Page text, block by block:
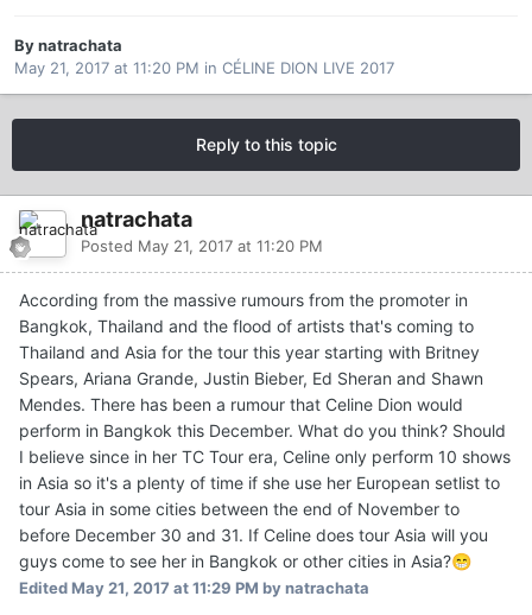
By natrachata
May 21, 2017 at 11:20 PM in CÉLINE DION LIVE 2017
Reply to this topic
natrachata
Posted May 21, 2017 at 11:20 PM
According from the massive rumours from the promoter in
Bangkok, Thailand and the flood of artists that's coming to
Thailand and Asia for the tour this year starting with Britney
Spears, Ariana Grande, Justin Bieber, Ed Sheran and Shawn
Mendes. There has been a rumour that Celine Dion would
perform in Bangkok this December. What do you think? Should
I believe since in her TC Tour era, Celine only perform 10 shows
in Asia so it's a plenty of time if she use her European setlist to
tour Asia in some cities between the end of November to
before December 30 and 31. If Celine does tour Asia will you
guys come to see her in Bangkok or other cities in Asia?😁
EditedMay 21, 2017 at 11:29 PM by natrachata